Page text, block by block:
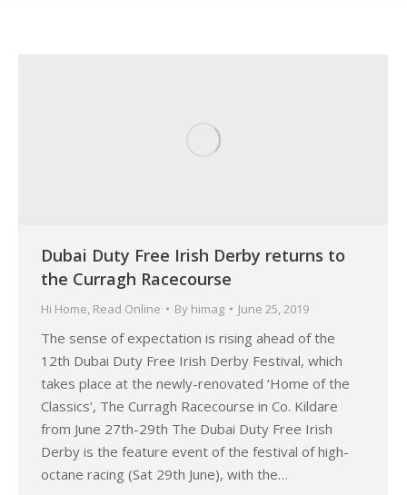
Dubai Duty Free Irish Derby returns to
the Curragh Racecourse
Hi Home, Read Online By himag June 25, 2019
The sense of expectation is rising ahead of the
12th Dubai Duty Free Irish Derby Festival, which
takes place at the newly-renovated ‘Home of the
Classics’, The Curragh Racecourse in Co. Kildare
from June 27th-29th The Dubai Duty Free Irish
Derby is the feature event of the festival of high-
octane racing (Sat 29th June), with the…